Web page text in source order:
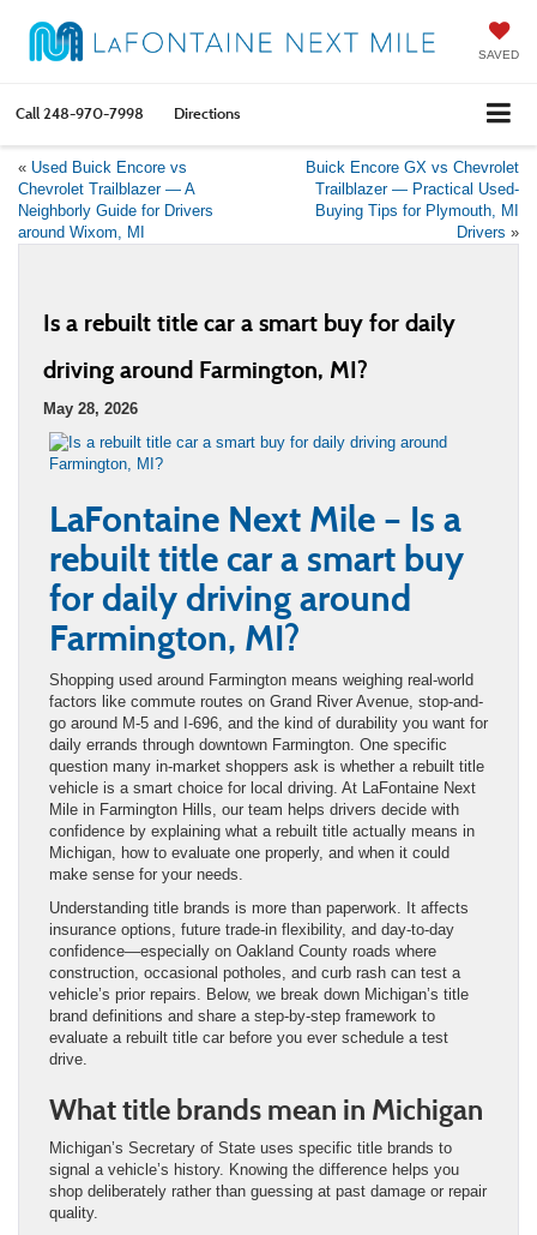
SAVED
Call248-970-7998 Directions
« Used Buick Encore vs
Chevrolet Trailblazer — A
Neighborly Guide for Drivers
around Wixom, MI
Buick Encore GX vs Chevrolet
Trailblazer — Practical Used-
Buying Tips for Plymouth, MI
Drivers »
Is a rebuilt title car a smart buy for daily
driving around Farmington, MI?
May 28, 2026
LaFontaine Next Mile – Is a
rebuilt title car a smart buy
for daily driving around
Farmington, MI?
Shopping used around Farmington means weighing real-world
factors like commute routes on Grand River Avenue, stop-and-
go around M-5 and I-696, and the kind of durability you want for
daily errands through downtown Farmington. One specific
question many in-market shoppers ask is whether a rebuilt title
vehicle is a smart choice for local driving. At LaFontaine Next
Mile in Farmington Hills, our team helps drivers decide with
confidence by explaining what a rebuilt title actually means in
Michigan, how to evaluate one properly, and when it could
make sense for your needs.
Understanding title brands is more than paperwork. It affects
insurance options, future trade-in flexibility, and day-to-day
confidence—especially on Oakland County roads where
construction, occasional potholes, and curb rash can test a
vehicle’s prior repairs. Below, we break down Michigan’s title
brand definitions and share a step-by-step framework to
evaluate a rebuilt title car before you ever schedule a test
drive.
What title brands mean in Michigan
Michigan’s Secretary of State uses specific title brands to
signal a vehicle’s history. Knowing the difference helps you
shop deliberately rather than guessing at past damage or repair
quality.